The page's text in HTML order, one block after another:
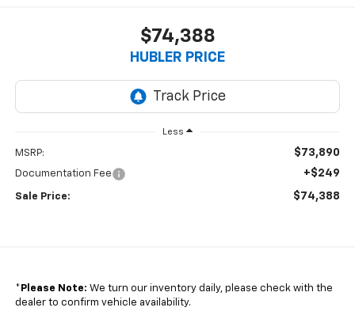
$74,388
HUBLER PRICE
Less
MSRP: $73,890
Documentation Fee +$249
Sale Price: $74,388
* Please Note: We turn our inventory daily, please check with the
dealer to confirm vehicle availability.